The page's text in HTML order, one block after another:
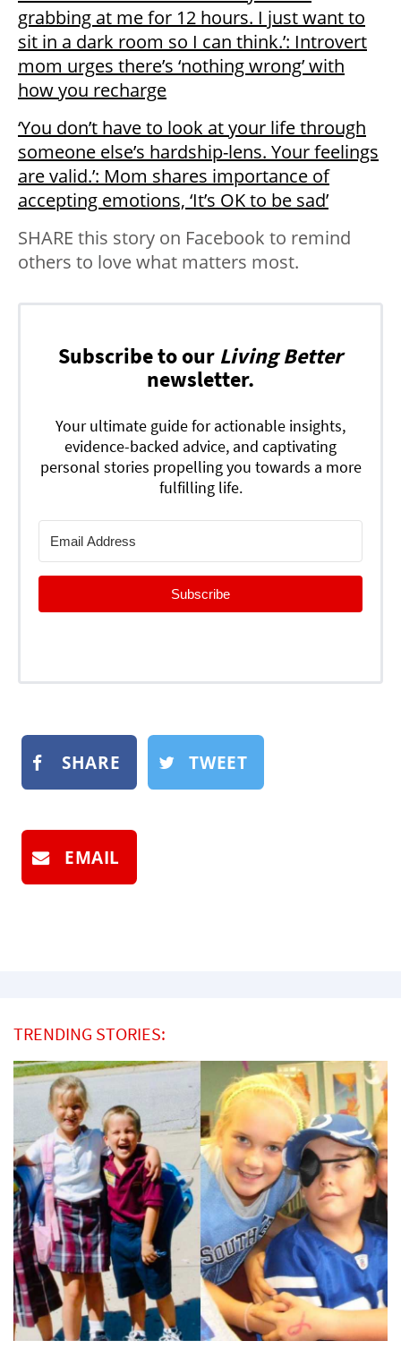
grabbing at me for 12 hours. I just want to
sit in a dark room so I can think.’: Introvert
mom urges there’s ‘nothing wrong’ with
how you recharge
‘You don’t have to look at your life through
someone else’s hardship-lens. Your feelings
are valid.’: Mom shares importance of
accepting emotions, ‘It’s OK to be sad’
SHARE this story on Facebook to remind
others to love what matters most.
Subscribe to our Living Better
newsletter.
Your ultimate guide for actionable insights,
evidence-backed advice, and captivating
personal stories propelling you towards a more
fulfilling life.
Subscribe
SHARE TWEET
EMAIL
TRENDING STORIES: